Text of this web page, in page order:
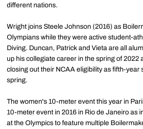
different nations.
Wright joins Steele Johnson (2016) as
Olympians while they were active student-
Diving. Duncan, Patrick and Vieta are all
up his collegiate career in the spring of 2022
closing out their NCAA eligibility as fifth-year
spring.
The women's 10-meter event this year in
10-meter event in 2016 in Rio de Janeiro as
at the Olympics to feature multiple